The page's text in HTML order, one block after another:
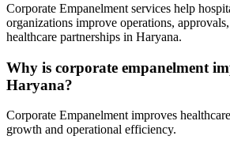
Corporate Empanelment services help
organizations improve operations,
healthcare partnerships in Haryana.
Why is corporate empanelment
Haryana?
Corporate Empanelment improves
growth and operational efficiency.